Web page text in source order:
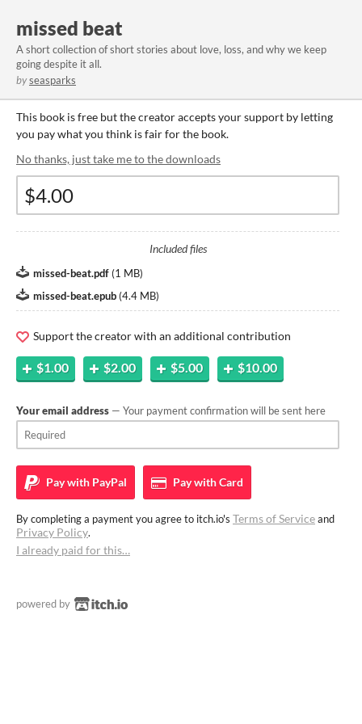
missed beat
A short collection of short stories about love, loss, and why we keep
going despite it all.
byseasparks
This book is free but the creator accepts your support by letting
you pay what you think is fair for the book.
No thanks, just take me to the downloads
Included files
missed-beat.pdf (1 MB)
missed-beat.epub (4.4 MB)
Support the creator with an additional contribution
$1.00 $2.00 $5.00 $10.00
Your email address — Your payment confirmation will be sent here
Pay with PayPal Pay withCard
By completing a payment you agree to itch.io's Terms of Serviceand
Privacy Policy.
I already paid for this…
powered by